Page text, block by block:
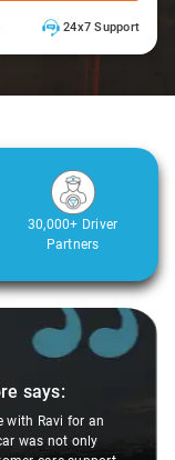
24x7 Support
30,000+ Driver
Partners
made my Savaari
were top-notch, and